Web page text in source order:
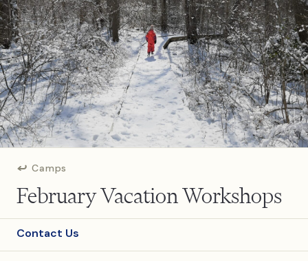
Camps
February Vacation Workshops
Contact Us